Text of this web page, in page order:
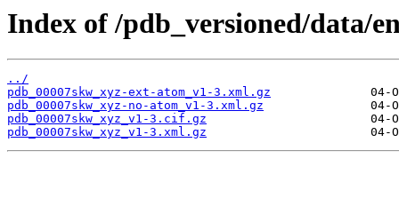
Index of /pdb_versioned/data/
../
pdb_00007skw_xyz-ext-atom_v1-3.xml.gz
pdb_00007skw_xyz-no-atom_v1-3.xml.gz
pdb_00007skw_xyz_v1-3.cif.gz
pdb_00007skw_xyz_v1-3.xml.gz